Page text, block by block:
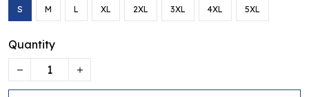
S M L XL 2XL 3XL 4XL 5XL
Quantity